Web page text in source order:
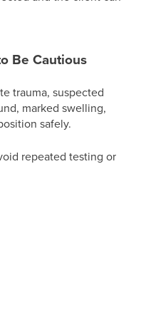
Be Cautious
trauma, suspected
marked swelling,
safely.
repeated testing or